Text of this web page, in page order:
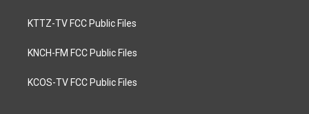
KTTZ-TV FCC Public Files
KNCH-FM FCC Public Files
KCOS-TV FCC Public Files